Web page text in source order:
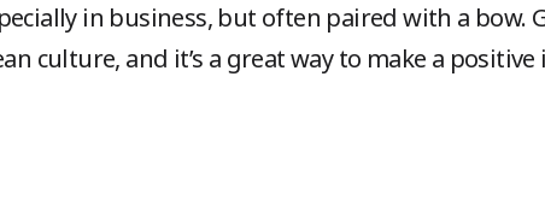
in business, but often paired with a
culture, and it’s a great way to make a